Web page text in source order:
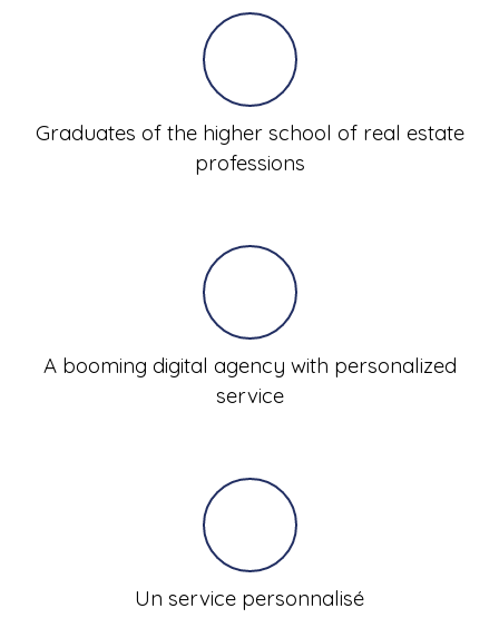
Graduates of the higher school of real estate
professions
A booming digital agency with personalized
service
Un service personnalisé